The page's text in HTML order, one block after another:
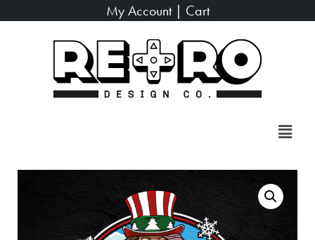
My Account| Cart